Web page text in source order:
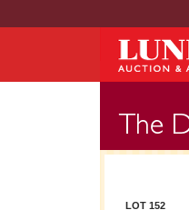
LOT 152